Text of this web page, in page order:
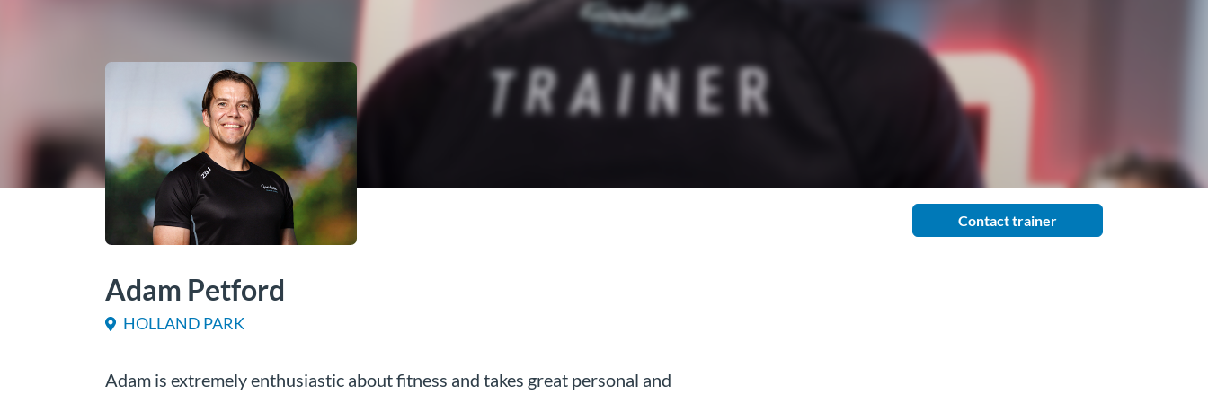
Contact trainer
Adam Petford
HOLLAND PARK
Adam is extremely enthusiastic about fitness and takes great personal and